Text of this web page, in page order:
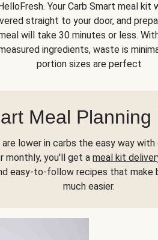
HelloFresh. Your Carb Smart meal kit
straight to your door, and
will take 30 minutes or less.
ingredients, waste is
portion sizes are perfect
Meal Planning
lower in carbs the easy way with
monthly, you'll get ameal kit
easy-to-follow recipes that make
much easier.